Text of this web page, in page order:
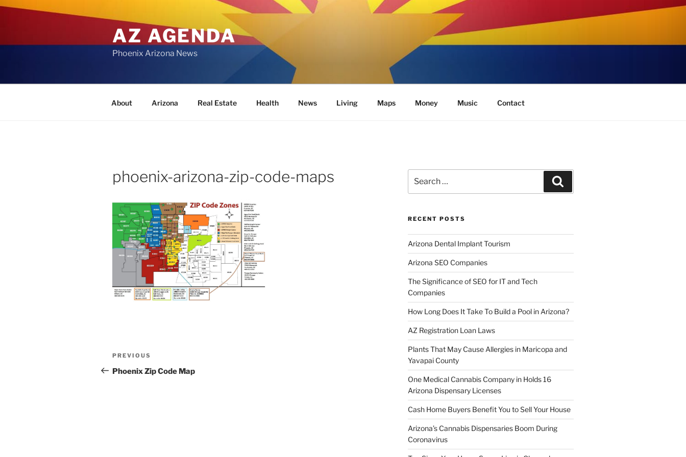
Skip
AZ AGENDA
Phoenix Arizona News
About Arizona Real Estate Health News Living Maps Money Music Contact
phoenix-arizona-zip-code-maps
Post
navigation
Previous
Post
PREVIOUS
Phoenix Zip Code Map
for:
RECENT POSTS
Arizona Dental Implant Tourism
Arizona SEO Companies
The Significance of SEO for IT and Tech
Companies
How Long Does It Take To Build a Pool in Arizona?
AZ Registration Loan Laws
Plants That May Cause Allergies in Maricopa and
Yavapai County
One Medical Cannabis Company in Holds 16
Arizona Dispensary Licenses
Cash Home Buyers Benefit You to Sell Your House
Arizona’s Cannabis Dispensaries Boom During
Coronavirus